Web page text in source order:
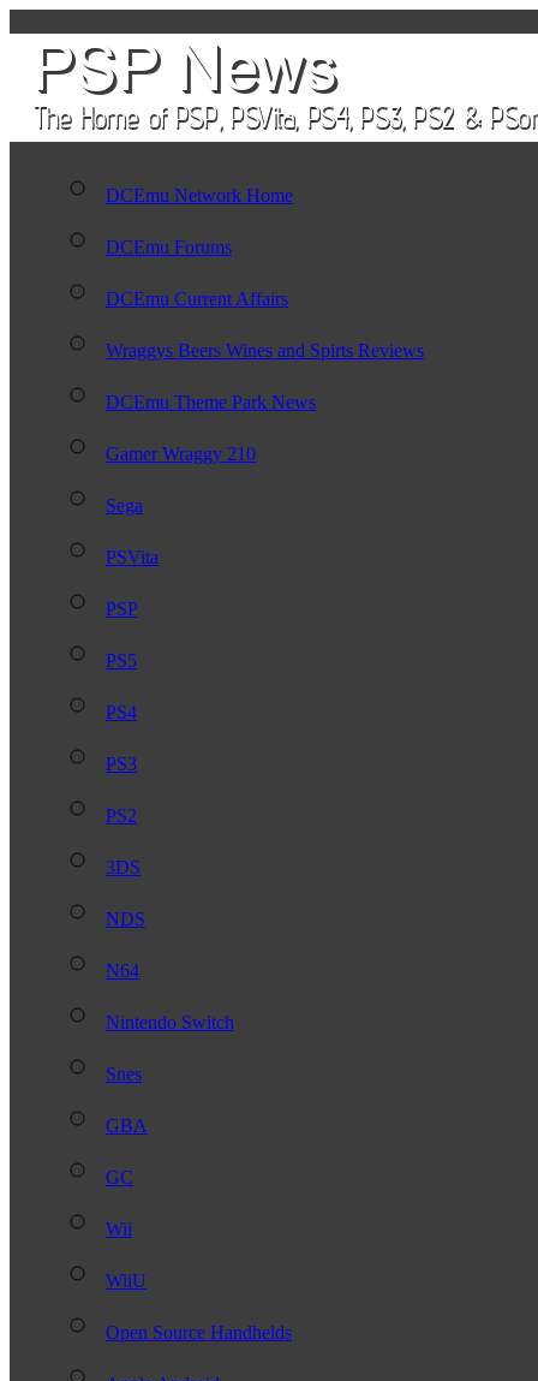
DCEmu Network Home
DCEmu Forums
DCEmu Current Affairs
Wraggys Beers Wines and Spirts Reviews
DCEmu Theme Park News
Gamer Wraggy 210
Sega
PSVita
PSP
PS5
PS4
PS3
PS2
3DS
NDS
N64
Nintendo Switch
Snes
GBA
GC
Wii
WiiU
Open Source Handhelds